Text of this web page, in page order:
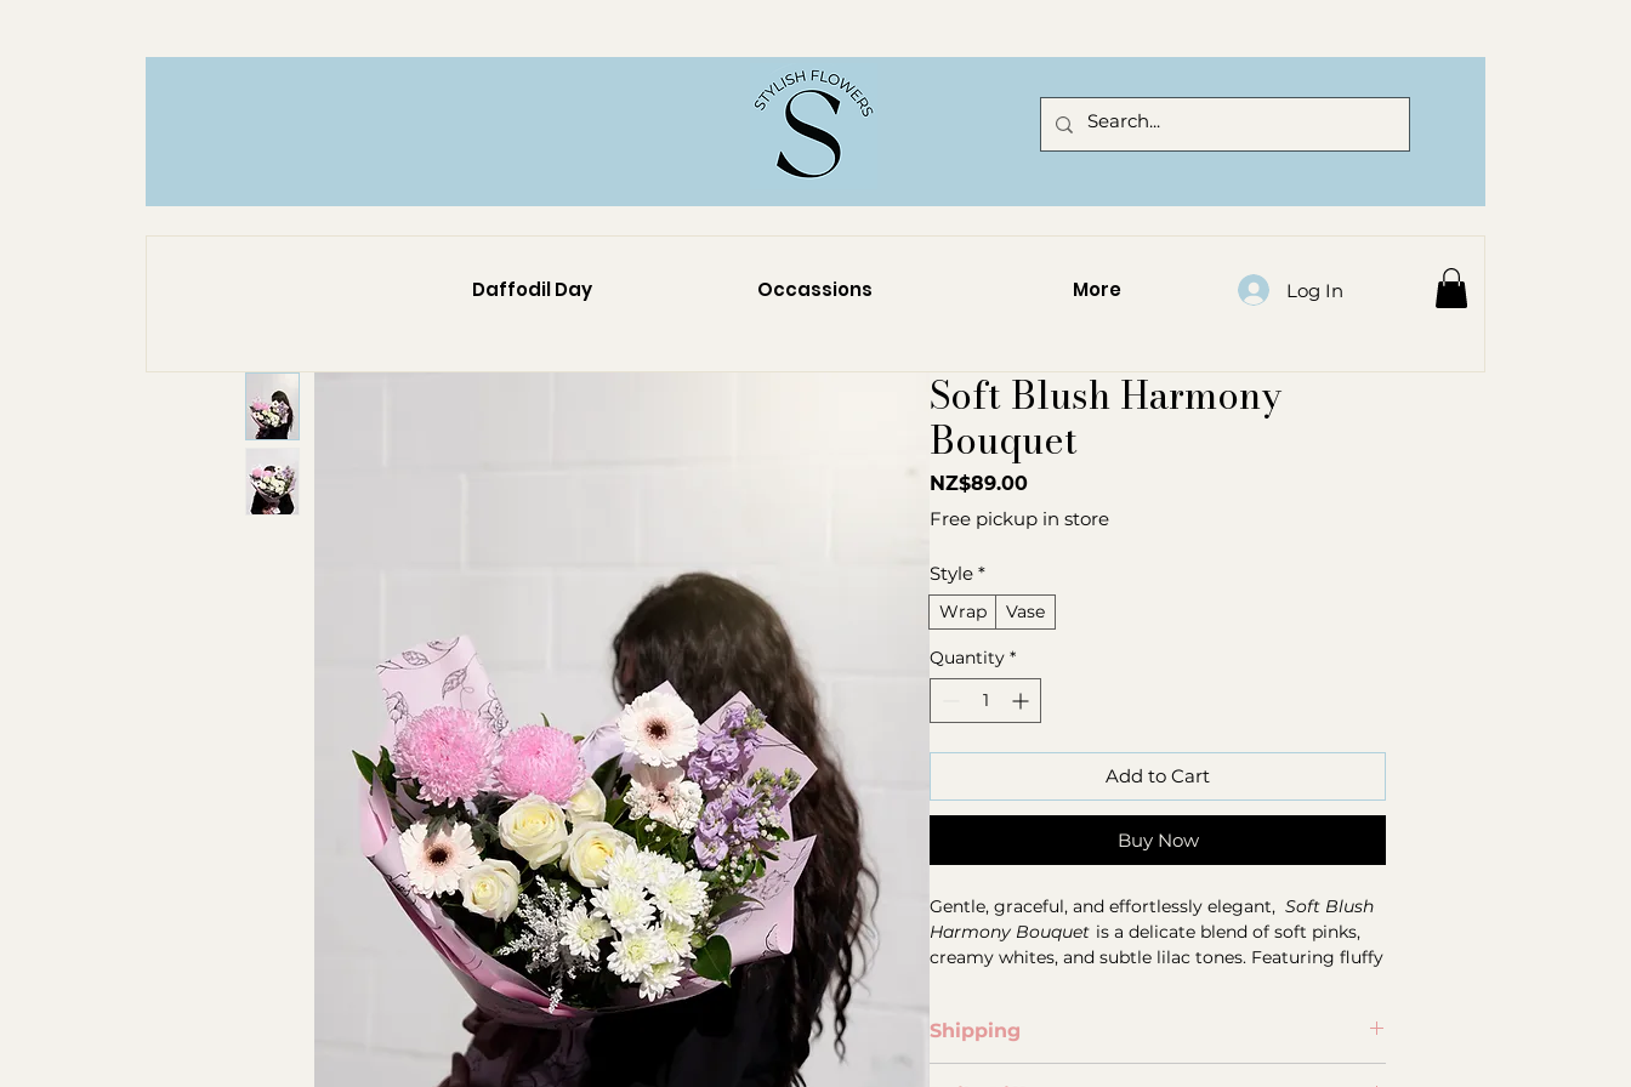
Daffodil Day Occassions More Log In
Soft Blush Harmony
Bouquet
NZ$89.00Price
Free pickup in store
Style *
Wrap Vase
Quantity *
Add to Cart
Buy Now
Gentle, graceful, and effortlessly elegant, Soft Blush
Harmony Bouquet is a delicate blend of soft pinks,
creamy whites, and subtle lilac tones. Featuring fluffy
balanced with light textures and fresh greenery.
Shipping